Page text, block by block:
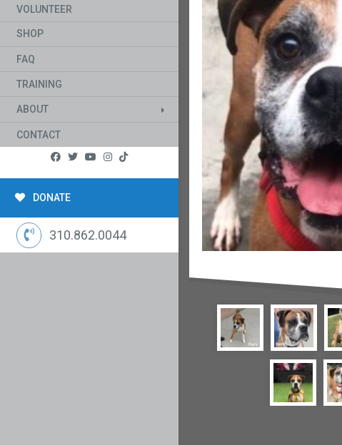
VOLUNTEER
SHOP
FAQ
TRAINING
ABOUT
CONTACT
DONATE
310.862.0044